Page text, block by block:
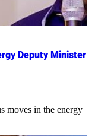
Deputy Minister